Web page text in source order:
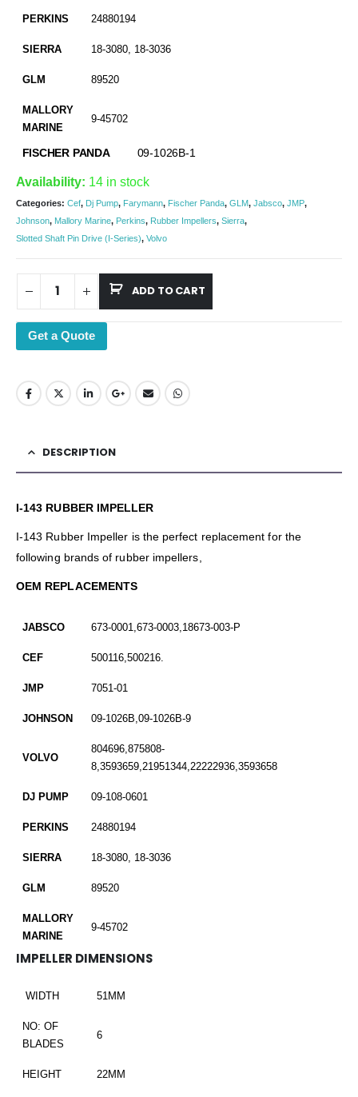
PERKINS 24880194
SIERRA 18-3080, 18-3036
GLM 89520
MALLORY
MARINE
9-45702
FISCHER PANDA 09-1026B-1
Availability: 14 in stock
Categories: Cef, Dj Pump, Farymann, Fischer Panda, GLM, Jabsco, JMP,
Johnson, Mallory Marine, Perkins, Rubber Impellers, Sierra,
Slotted Shaft Pin Drive (I-Series), Volvo
ADD TO CART
Get a Quote
DESCRIPTION
I-143 RUBBER IMPELLER
I-143 Rubber Impeller is the perfect replacement for the
following brands of rubber impellers,
OEM REPLACEMENTS
JABSCO 673-0001,673-0003,18673-003-P
CEF 500116,500216.
JMP 7051-01
JOHNSON 09-1026B,09-1026B-9
VOLVO
804696,875808-
8,3593659,21951344,22222936,3593658
DJ PUMP 09-108-0601
PERKINS 24880194
SIERRA 18-3080, 18-3036
GLM 89520
MALLORY
MARINE
9-45702
IMPELLER DIMENSIONS
WIDTH 51MM
NO: OF
BLADES
6
HEIGHT 22MM